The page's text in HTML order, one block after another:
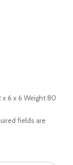
x 6 x 6 Weight 80
fields are